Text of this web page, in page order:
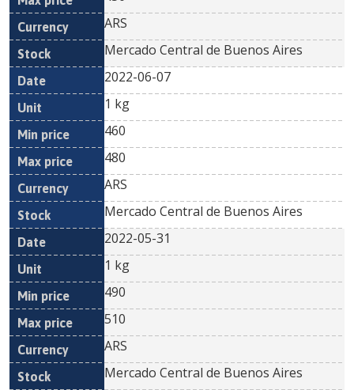
ARS
Mercado Central de Buenos Aires
2022-06-07
1 kg
460
480
ARS
Mercado Central de Buenos Aires
2022-05-31
1 kg
490
510
ARS
Mercado Central de Buenos Aires